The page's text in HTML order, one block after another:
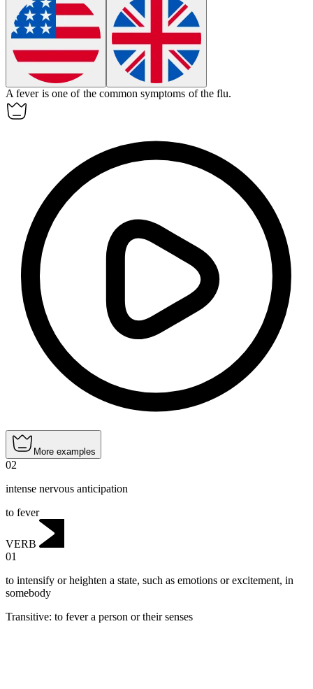
Afever is one of the common symptoms of the flu.
More examples
02
intense nervous anticipation
to fever
VERB
01
to intensify or heighten a state, such as emotions or excitement, in
somebody
Transitive: to fevera person or their senses